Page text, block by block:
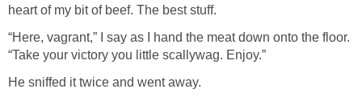
heart of my bit of beef. The best stuff.
“Here, vagrant,” I say as I hand the meat down onto the floor.
“Take your victory you little scallywag. Enjoy.”
He sniffed it twice and went away.